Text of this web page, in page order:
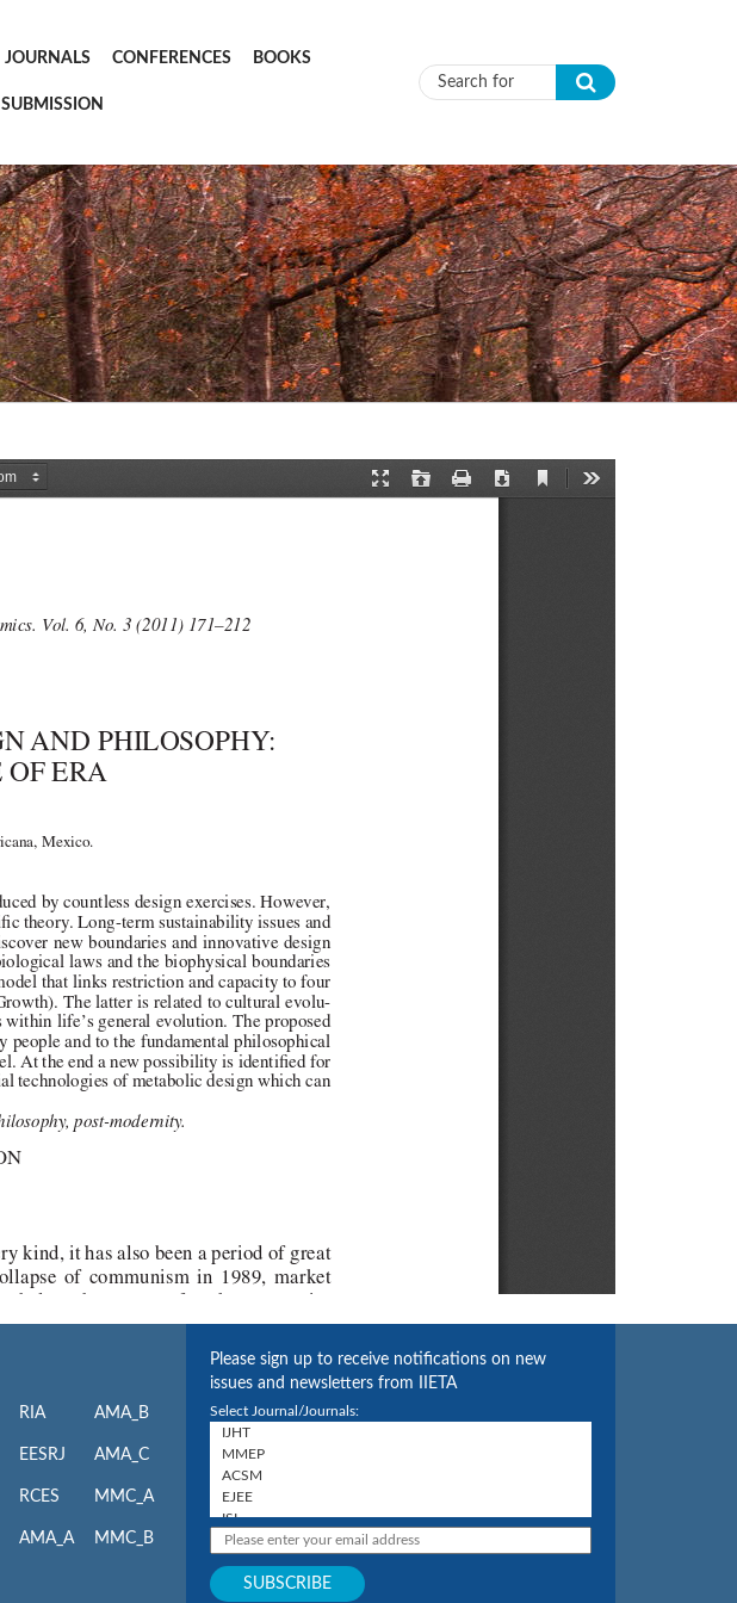
JOURNALS CONFERENCES BOOKS
SUBMISSION Search form
RIA
EESRJ
RCES
AMA_A
AMA_B
AMA_C
MMC_A
MMC_B
Please sign up to receive notifications on new
issues and newsletters from IIETA
Select Journal/Journals: